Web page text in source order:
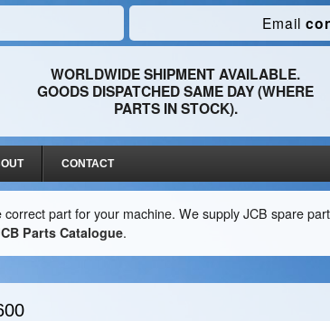
Email
WORLDWIDE SHIPMENT AVAILABLE.
GOODS DISPATCHED SAME DAY (WHERE
PARTS IN STOCK).
CONTACT
correct part for your machine. We supply JCB spare
Parts Catalogue.